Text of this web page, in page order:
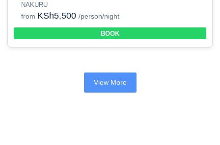
NAKURU
from KSh5,500 /person/night
BOOK
View More